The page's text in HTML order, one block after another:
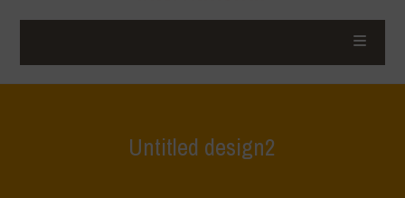
Untitled design2